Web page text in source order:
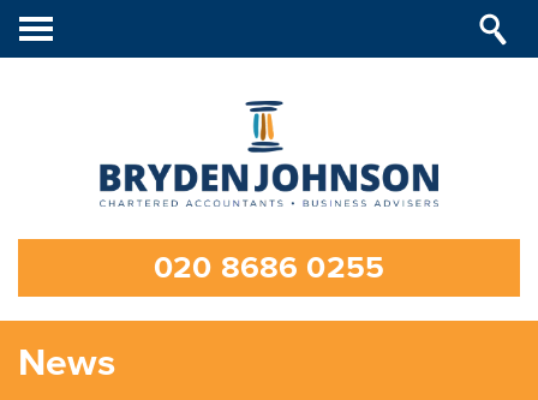
020 8686 0255
Toggle
navigation
News